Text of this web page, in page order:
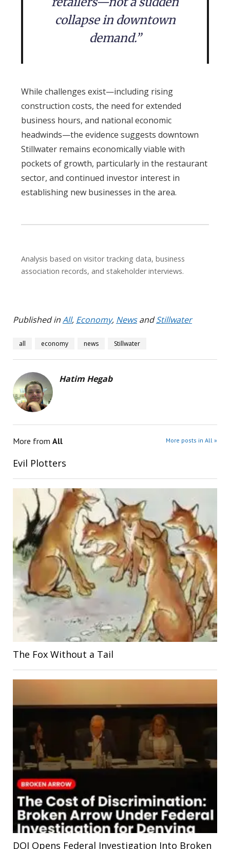
collapse in downtown
demand.”
While challenges exist—including rising
construction costs, the need for extended
business hours, and national economic
headwinds—the evidence suggests downtown
Stillwater remains economically viable with
pockets of growth, particularly in the restaurant
sector, and continued investor interest in
establishing new businesses in the area.
Analysis based on visitor tracking data, business
association records, and stakeholder interviews.
Published inAll, Economy, NewsandStillwater
all economy news Stillwater
Hatim Hegab
More from All More posts in All »
Evil Plotters
The Fox Without a Tail
DOJ Opens Federal Investigation Into Broken